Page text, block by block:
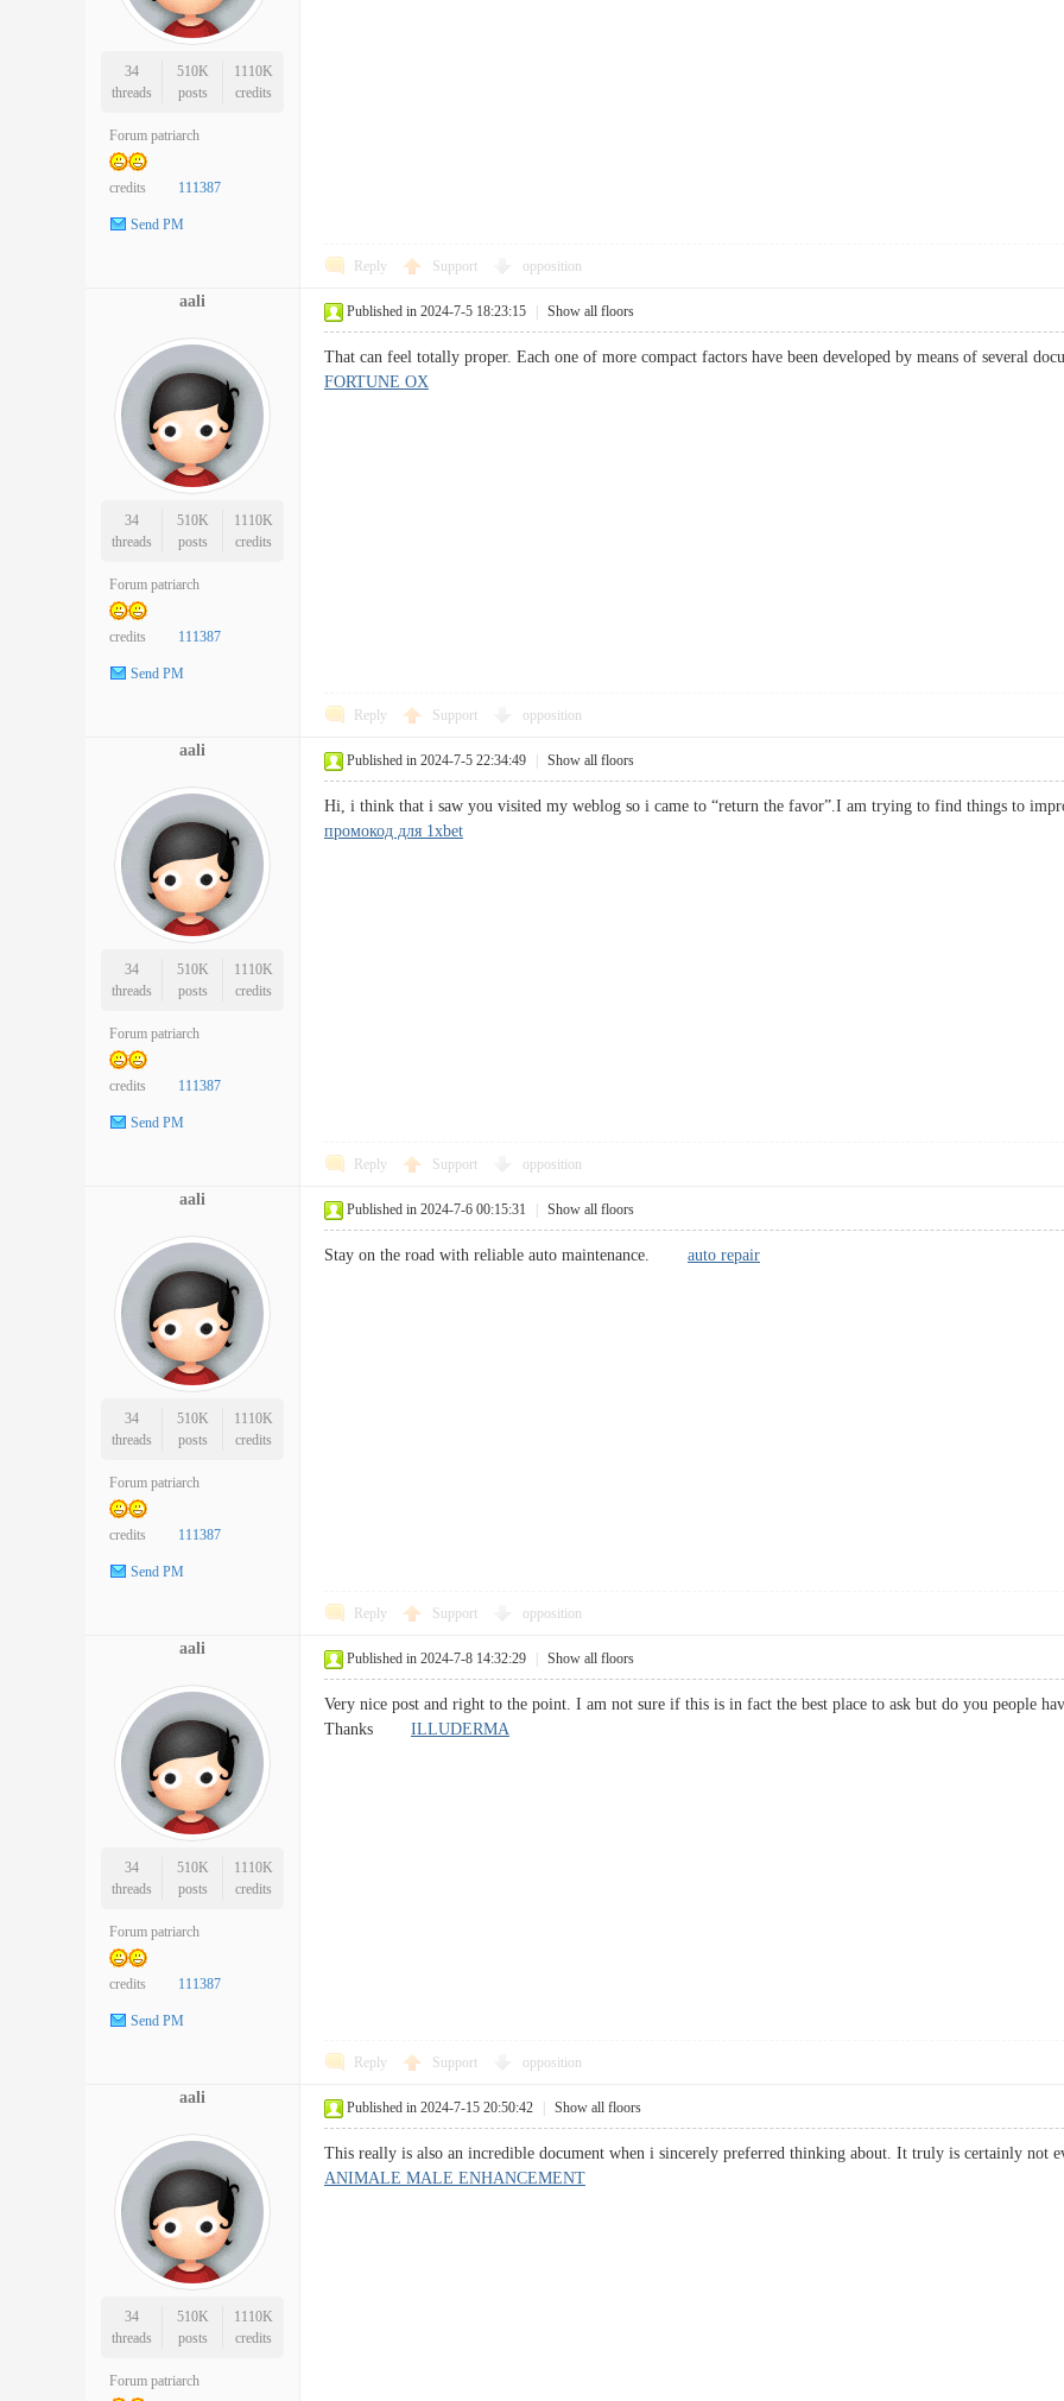
34
threads
510K
posts
1110K
credits
Forum patriarch
credits 111387
Send PM
Reply Support opposition
aali
34
threads
510K
posts
1110K
credits
Forum patriarch
credits 111387
Send PM
Published in 2024-7-5 18:23:15 Show all floors
That can feel totally proper. Each one of more compact factors have been developed by means of several
FORTUNE OX
Reply Support opposition
aali
34
threads
510K
posts
1110K
credits
Forum patriarch
credits 111387
Send PM
Published in 2024-7-5 22:34:49 Show all floors
Hi, i think that i saw you visited my weblog so i came to “return the favor”.I am trying to find things to
промокод для 1xbet
Reply Support opposition
aali
34
threads
510K
posts
1110K
credits
Forum patriarch
credits 111387
Send PM
Published in 2024-7-6 00:15:31 Show all floors
Stay on the road with reliable auto maintenance. auto repair
Reply Support opposition
aali
34
threads
510K
posts
1110K
credits
Forum patriarch
credits 111387
Send PM
Published in 2024-7-8 14:32:29 Show all floors
Very nice post and right to the point. I am not sure if this is in fact the best place to ask but do you people
Thanks ILLUDERMA
Reply Support opposition
aali
34
threads
510K
posts
1110K
credits
Forum patriarch
Published in 2024-7-15 20:50:42 Show all floors
This really is also an incredible document when i sincerely preferred thinking about. It truly is certainly
ANIMALE MALE ENHANCEMENT